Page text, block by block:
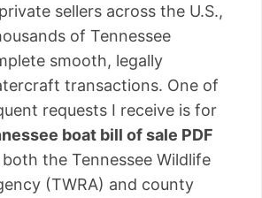
sellers across the U.S.,
of Tennessee
smooth, legally
transactions. One of
requests I receive is for
boat bill of sale PDF
the Tennessee Wildlife
(TWRA) and county